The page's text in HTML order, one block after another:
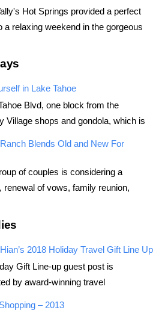
Hot Springs provided a perfect
a relaxing weekend in the gorgeous
in Lake Tahoe
Blvd, one block from the
Village shops and gondola, which is
Blends Old and New For
of couples is considering a
renewal of vows, family reunion,
2018 Holiday Travel Gift Line Up
Gift Line-up guest post is
by award-winning travel
– 2013